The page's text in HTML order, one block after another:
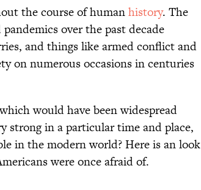
the course of humanhistory. The
pandemics over the past decade
and things like armed conflict and
on numerous occasions in centuries
would have been widespread
strong in a particular time and place,
in the modern world? Here is an look
were once afraid of.